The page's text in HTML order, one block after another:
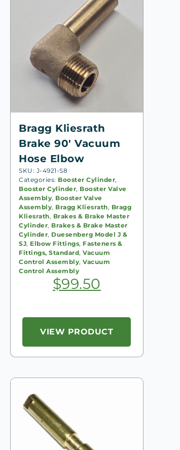
Bragg Kliesrath
Brake 90′ Vacuum
Hose Elbow
SKU: J-4921-S8
Categories: Booster Cylinder,
Booster Cylinder, Booster Valve
Assembly, Booster Valve
Assembly, Bragg Kliesrath, Bragg
Kliesrath, Brakes & Brake Master
Cylinder, Brakes & Brake Master
Cylinder, Duesenberg Model J &
SJ, Elbow Fittings, Fasteners &
Fittings, Standard,Vacuum
Control Assembly,Vacuum
Control Assembly
$99.50
VIEW PRODUCT